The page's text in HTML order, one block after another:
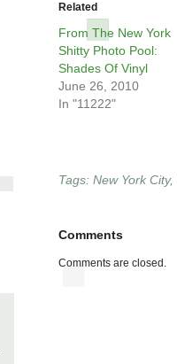
Related
From The New York
Shitty Photo Pool:
Shades Of Vinyl
June 26, 2010
In "11222"
Tags: New York City,
Comments
Comments are closed.